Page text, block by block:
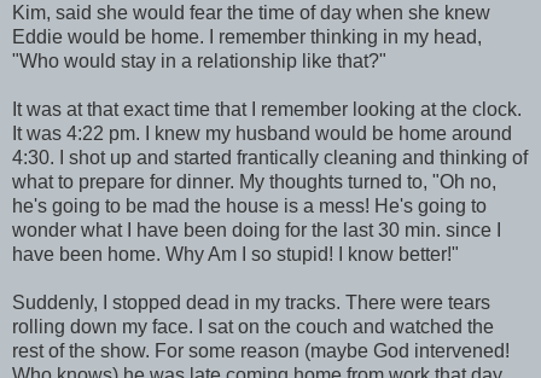
Kim, said she would fear the time of day when she knew
Eddie would be home. I remember thinking in my head,
"Who would stay in a relationship like that?"
It was at that exact time that I remember looking at the clock.
It was 4:22 pm. I knew my husband would be home around
4:30. I shot up and started frantically cleaning and thinking of
what to prepare for dinner. My thoughts turned to, "Oh no,
he's going to be mad the house is a mess! He's going to
wonder what I have been doing for the last 30 min. since I
have been home. Why Am I so stupid! I know better!"
Suddenly, I stopped dead in my tracks. There were tears
rolling down my face. I sat on the couch and watched the
rest of the show. For some reason (maybe God intervened!